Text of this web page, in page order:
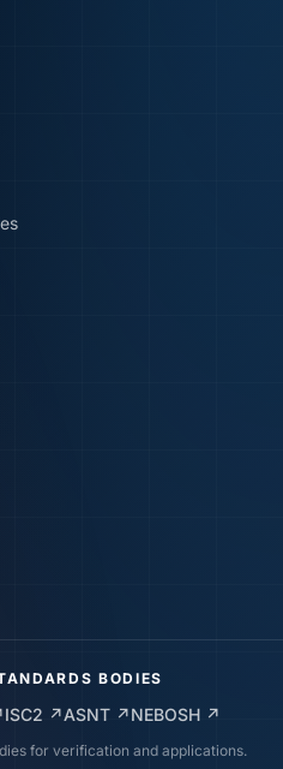
BODIES
ISC2 ↗ASNT ↗NEBOSH ↗
for verification and applications.